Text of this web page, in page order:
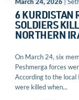
6 KURDISTAN
SOLDIERS
NORTHERN
On March 24, six
Peshmerga forces
According to the
were killed when...